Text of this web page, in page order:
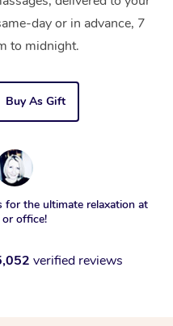
day or in advance, 7
to midnight.
Buy As Gift
for the ultimate relaxation at
or office!
verified reviews